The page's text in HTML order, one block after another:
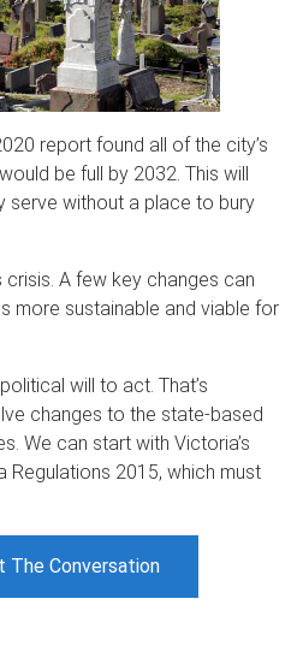
report found all of the city’s
be full by 2032. This will
serve without a place to bury
A few key changes can
more sustainable and viable for
will to act. That’s
changes to the state-based
We can start with Victoria’s
Regulations 2015, which must
The Conversation